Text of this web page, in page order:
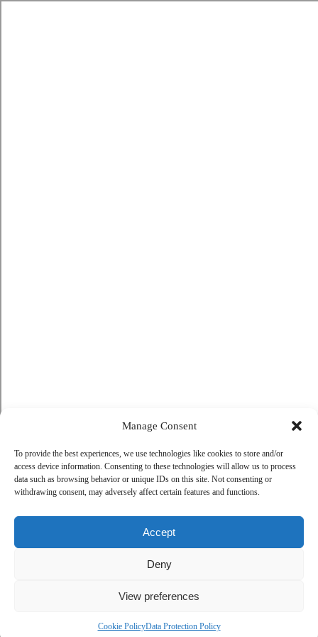
Manage Consent
To provide the best experiences, we use technologies like cookies to store and/or
access device information. Consenting to these technologies will allow us to process
data such as browsing behavior or unique IDs on this site. Not consenting or
withdrawing consent, may adversely affect certain features and functions.
Accept
Deny
View preferences
Cookie PolicyData Protection Policy